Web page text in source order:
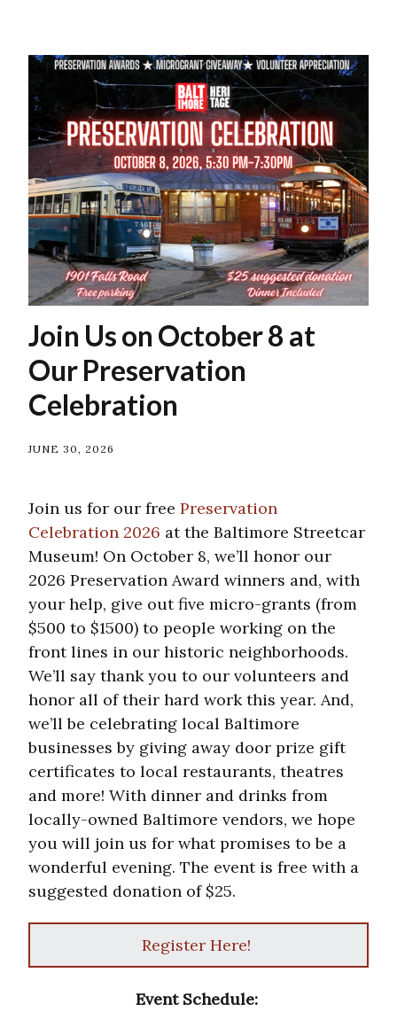
Join Us on October 8 at
Our Preservation
Celebration
JUNE 30, 2026
Join us for our free Preservation
Celebration 2026 at the Baltimore Streetcar
Museum! On October 8, we’ll honor our
2026 Preservation Award winners and, with
your help, give out five micro-grants (from
$500 to $1500) to people working on the
front lines in our historic neighborhoods.
We’ll say thank you to our volunteers and
honor all of their hard work this year. And,
we’ll be celebrating local Baltimore
businesses by giving away door prize gift
certificates to local restaurants, theatres
and more! With dinner and drinks from
locally-owned Baltimore vendors, we hope
you will join us for what promises to be a
wonderful evening. The event is free with a
suggested donation of $25.
Register Here!
Event Schedule: